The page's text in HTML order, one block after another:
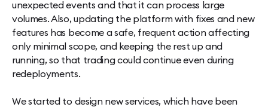
unexpected events and that it can process large
volumes. Also, updating the platform with fixes and new
features has become a safe, frequent action affecting
only minimal scope, and keeping the rest up and
running, so that trading could continue even during
redeployments.
We started to design new services, which have been